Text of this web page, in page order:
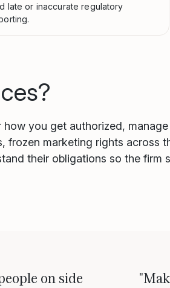
late or inaccurate regulatory
you get authorized,
marketing rights across
their obligations so the firm
on side